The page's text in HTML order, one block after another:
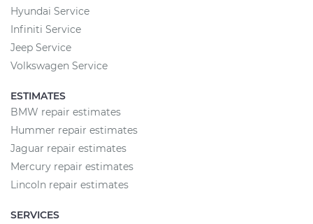
Hyundai Service
Infiniti Service
Jeep Service
Volkswagen Service
ESTIMATES
BMW repair estimates
Hummer repair estimates
Jaguar repair estimates
Mercury repair estimates
Lincoln repair estimates
SERVICES